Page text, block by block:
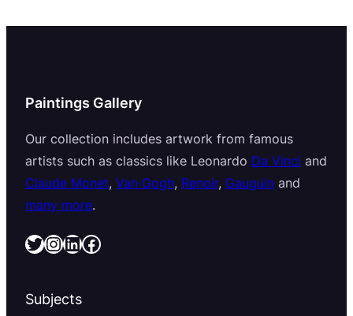
Paintings Gallery
Our collection includes artwork from famous
artists such as classics like Leonardo Da Vinci and
Claude Monet, Van Gogh, Renoir, Gauguin and
many more.
Twitter InstagramLinkedIn Facebook
Subjects